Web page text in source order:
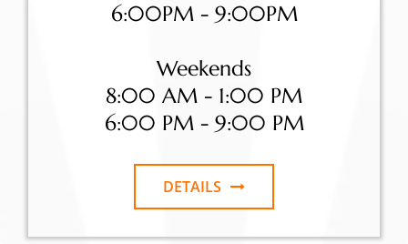
6:00PM - 9:00PM
Weekends
8:00 AM - 1:00 PM
6:00 PM - 9:00 PM
DETAILS